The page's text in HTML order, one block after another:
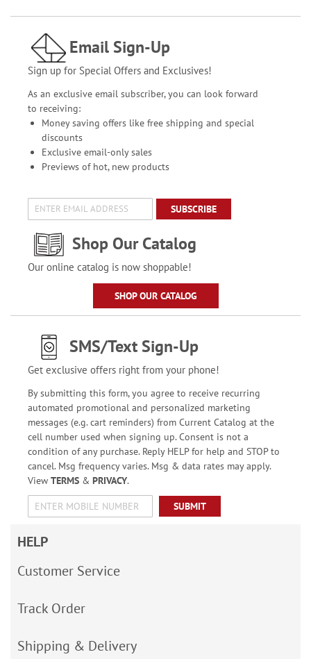
Email Sign-Up
Sign up for Special Offers and Exclusives!
As an exclusive email subscriber, you can look forward
to receiving:
Money saving offers like free shipping and special
discounts
Exclusive email-only sales
Previews of hot, new products
SUBSCRIBE
Shop Our Catalog
Our online catalog is now shoppable!
SHOP OUR CATALOG
SMS/Text Sign-Up
Get exclusive offers right from your phone!
By submitting this form, you agree to receive recurring
automated promotional and personalized marketing
messages (e.g. cart reminders) from Current Catalog at the
cell number used when signing up. Consent is not a
condition of any purchase. Reply HELP for help and STOP to
cancel. Msg frequency varies. Msg & data rates may apply.
View TERMS& PRIVACY.
SUBMIT
HELP
Customer Service
Track Order
Shipping & Delivery